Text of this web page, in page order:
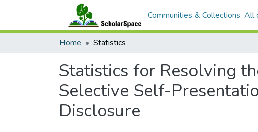
Communities & Collections All
Home Statistics
Statistics for Resolving
Selective Self-
Disclosure